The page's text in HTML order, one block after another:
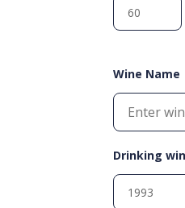
Wine Name
Drinking